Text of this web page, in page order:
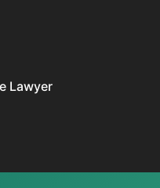
Lawyer